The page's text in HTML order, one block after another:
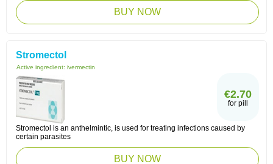
BUY NOW
Stromectol
Active ingredient: ivermectin
€2.70
for pill
Stromectol is an anthelmintic, is used for treating infections caused by
certain parasites
BUY NOW